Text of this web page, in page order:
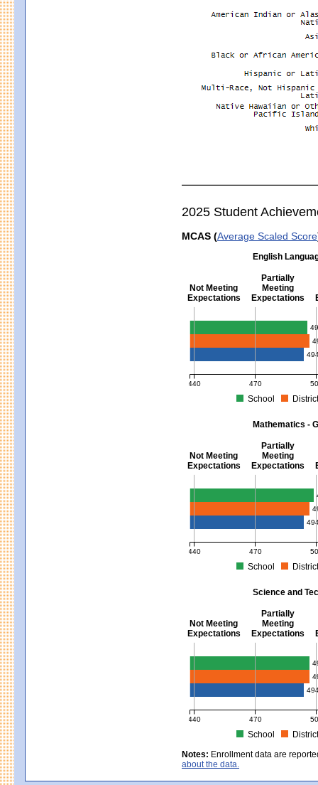
2025 Student
MCAS (Average Scaled Score
English
Not Meeting
Expectations
Partially
Meeting
Expectations
English Language Arts -
440 470
School
Mathematics -
Not Meeting
Expectations
Partially
Meeting
Expectations
Mathematics - Grades 3 - 8
440 470
School
Science and
Not Meeting
Expectations
Partially
Meeting
Expectations
Science and Tech/Eng -
440 470
School
MCAS Average Scaled Score
Notes: Enrollment data are
about the data.